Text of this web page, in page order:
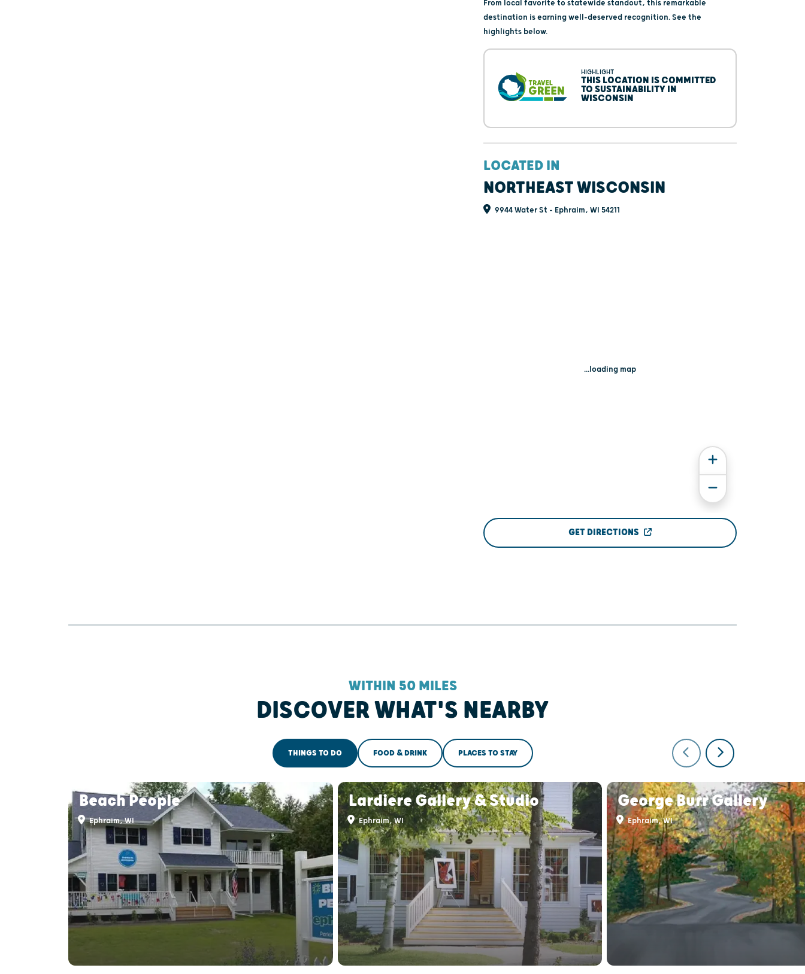
From local favorite to statewide standout, this remarkable
destination is earning well-deserved recognition. See the
highlights below.
HIGHLIGHT
THIS LOCATION IS COMMITTED
TO SUSTAINABILITY IN
WISCONSIN
LOCATED IN
NORTHEAST WISCONSIN
9944 Water St - Ephraim, WI 54211
...loading map
GET DIRECTIONS
WITHIN 50 MILES
DISCOVER WHAT'S NEARBY
THINGS TO DO FOOD & DRINK PLACES TO STAY
Beach People
Ephraim, WI
Lardiere Gallery & Studio
Ephraim, WI
George Burr Gallery
Ephraim, WI